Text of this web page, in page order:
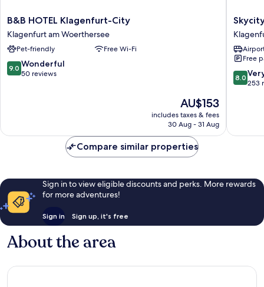
B&B
HOTEL
Klagenfurt-
City
Klagenfurt
am
B&B HOTEL Klagenfurt-City
Klagenfurt am Woerthersee
Pet-friendly Free Wi-Fi
9.0
out
9.0 Wonderful
50 reviews
The
price
is
AU$153
includes taxes & fees
30 Aug - 31 Aug
Skycity
Hotel
Atrigon
amFree
8.0
out
253
8.0
253
Compare similar properties
Sign in to view eligible discounts and perks. More rewards
for more adventures!
Sign in Sign up, it's free
About the area